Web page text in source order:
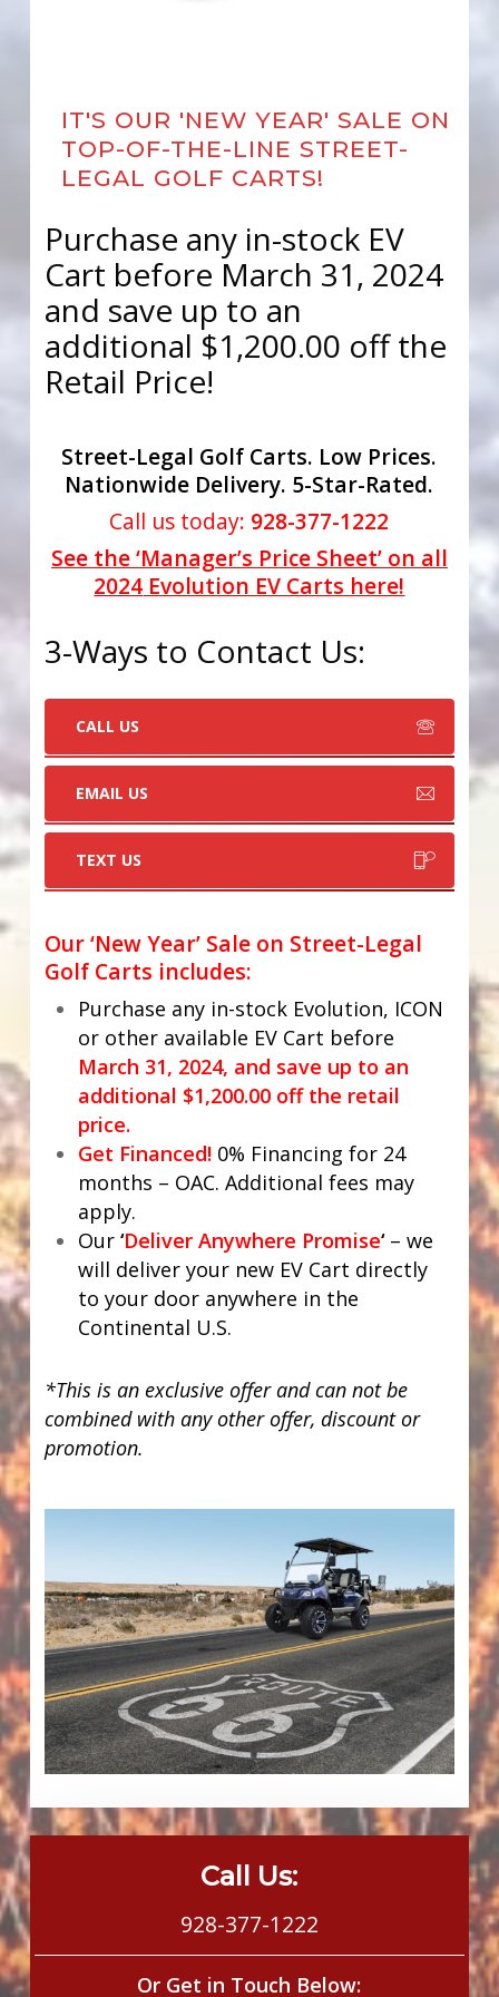
IT'S OUR 'NEW YEAR' SALE ON
TOP-OF-THE-LINE STREET-
LEGAL GOLF CARTS!
Purchase any in-stock EV
Cart before March 31, 2024
and save up to an
additional $1,200.00 off the
Retail Price!
Street-Legal Golf Carts. Low Prices.
Nationwide Delivery. 5-Star-Rated.
Call us today: 928-377-1222
See the ‘Manager’s Price Sheet’ on all
2024 Evolution EV Carts here!
3-Ways to Contact Us:
CALL US
EMAIL US
TEXT US
Our ‘New Year’ Sale on Street-Legal
Golf Carts includes:
Purchase any in-stock Evolution, ICON
or other available EV Cart before
March 31, 2024, and save up to an
additional $1,200.00 off the retail
price.
Get Financed! 0% Financing for 24
months – OAC. Additional fees may
apply.
Our ‘Deliver Anywhere Promise‘– we
will deliver your new EV Cart directly
to your door anywhere in the
Continental U.S.
*This is an exclusive offer and can not be
combined with any other offer, discount or
promotion.
Call Us:
928-377-1222
Or Get in Touch Below: